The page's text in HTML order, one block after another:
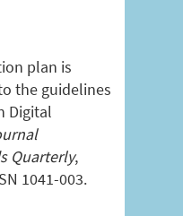
plan is
the guidelines
Digital
Quarterly,
1041-003.